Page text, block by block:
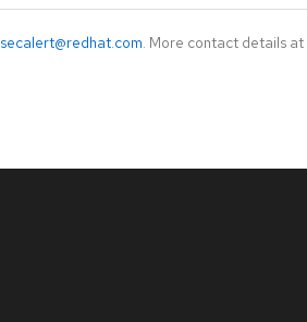
secalert@redhat.com. More contact details at